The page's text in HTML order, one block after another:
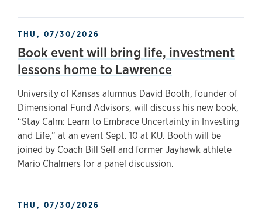
THU, 07/30/2026
Book event will bring life, investment
lessons home to Lawrence
University of Kansas alumnus David Booth, founder of
Dimensional Fund Advisors, will discuss his new book,
“Stay Calm: Learn to Embrace Uncertainty in Investing
and Life,” at an event Sept. 10 at KU. Booth will be
joined by Coach Bill Self and former Jayhawk athlete
Mario Chalmers for a panel discussion.
THU, 07/30/2026